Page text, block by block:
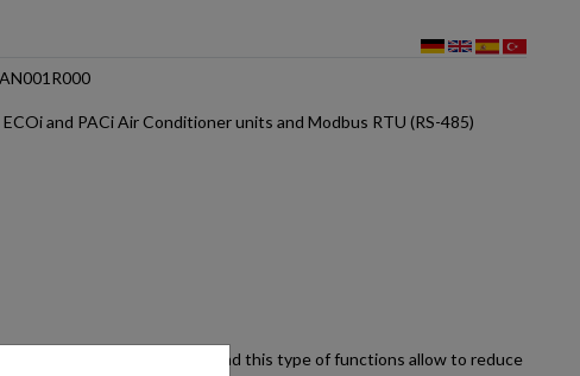
and PACi Air Conditioner units and Modbus RTU (RS-485)
are one of the highest and this type of functions allow to reduce